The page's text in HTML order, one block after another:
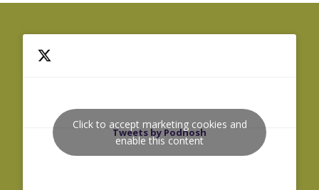
Tweets by Podnosh
Click to accept marketing cookies and
enable this content